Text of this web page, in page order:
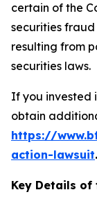
certain of the
securities
resulting from
securities laws.
If you invested
obtain
https://
action-lawsuit.
Key Details of